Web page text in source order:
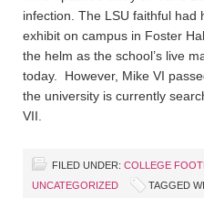
infection. The LSU faithful had
exhibit on campus in Foster
the helm as the school’s live
today. However, Mike VI
the university is currently
VII.
FILED UNDER: COLLEGE
UNCATEGORIZED
TAGGED